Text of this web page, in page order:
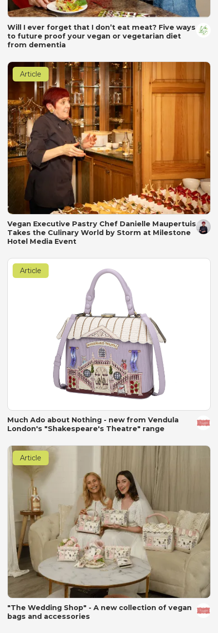
Will I ever forget that I don’t eat meat? Five ways
to future proof your vegan or vegetarian diet
from dementia
Article
Vegan Executive Pastry Chef Danielle Maupertuis
Takes the Culinary World by Storm at Milestone
Hotel Media Event
Article
Much Ado about Nothing - new from Vendula
London's "Shakespeare's Theatre" range
Article
"The Wedding Shop" - A new collection of vegan
bags and accessories